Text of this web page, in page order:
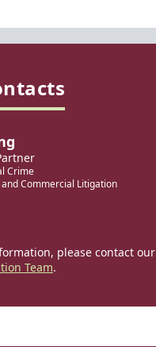
Crime
Commercial Litigation
please contact our
Team.